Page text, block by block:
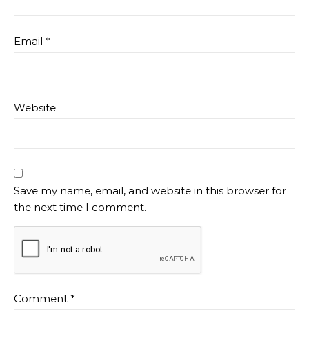
Email *
Website
Save my name, email, and website in this browser for
the next time I comment.
Comment *